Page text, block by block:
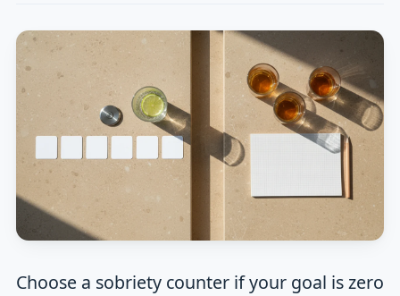
Choose a sobriety counter if your goal is zero